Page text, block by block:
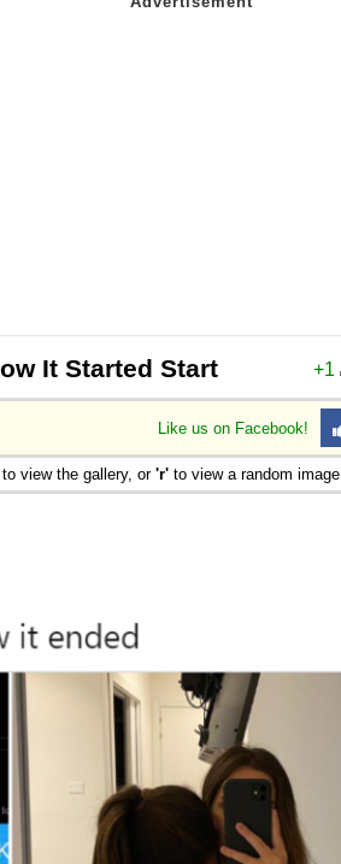
+1
It Started Start
Like us on Facebook!
to view the gallery, or 'r' to view a random image.